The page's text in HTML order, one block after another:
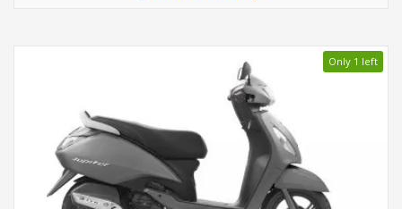
Only 1 left